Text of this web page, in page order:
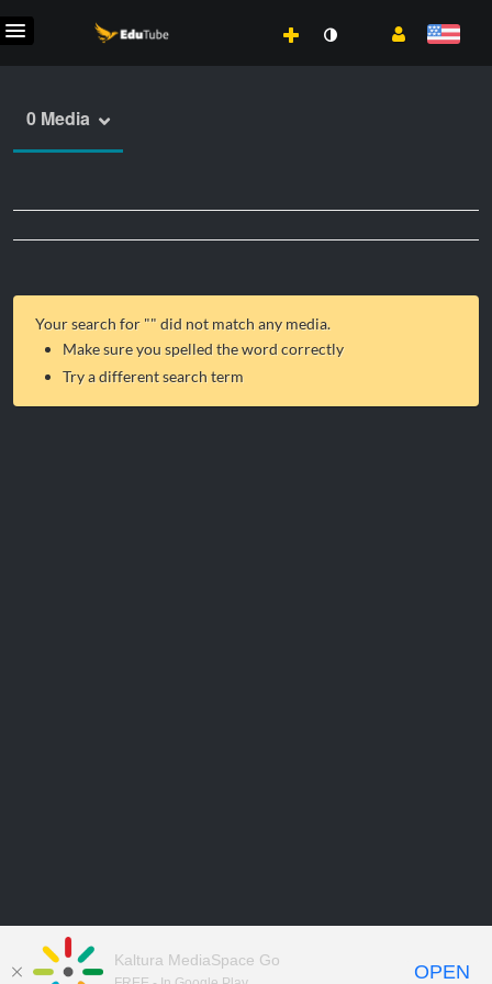
0 Media
Your search for "" did not match any media.
Make sure you spelled the word correctly
Try a different search term
Kaltura MediaSpace Go
OPEN